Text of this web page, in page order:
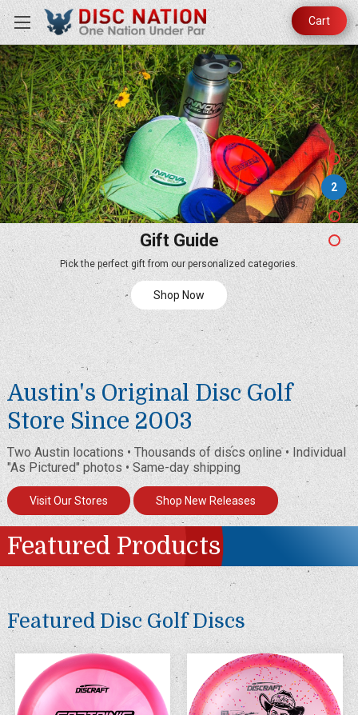
Cart
Gift Guide
Pick the perfect gift from our personalized categories.
Shop Now
2
Austin's Original Disc Golf
Store Since 2003
Two Austin locations • Thousands of discs online • Individual
"As Pictured" photos • Same-day shipping
Visit Our Stores Shop New Releases
Featured Products
Featured Disc Golf Discs